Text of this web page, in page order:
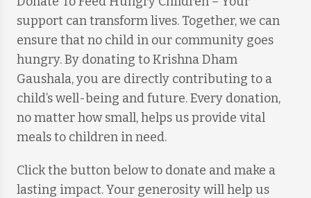
support can transform lives. Together, we can
ensure that no child in our community goes
hungry. By donating to Krishna Dham
Gaushala, you are directly contributing to a
child’s well-being and future. Every donation,
no matter how small, helps us provide vital
meals to children in need.
Click the button below to donate and make a
lasting impact. Your generosity will help us